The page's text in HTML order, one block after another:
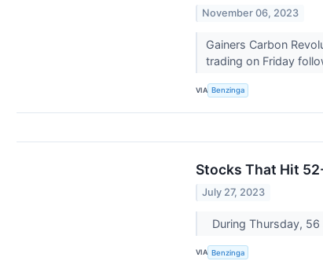
November 06, 2023
Gainers Carbon
trading on Friday
VIA Benzinga
Stocks That Hit
July 27, 2023
During Thursday,
VIA Benzinga